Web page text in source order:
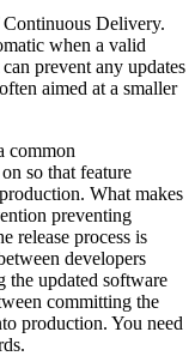
Delivery.
when a valid
prevent any updates
aimed at a smaller
common
so that feature
What makes
preventing
release process is
developers
the updated software
committing the
production. You need